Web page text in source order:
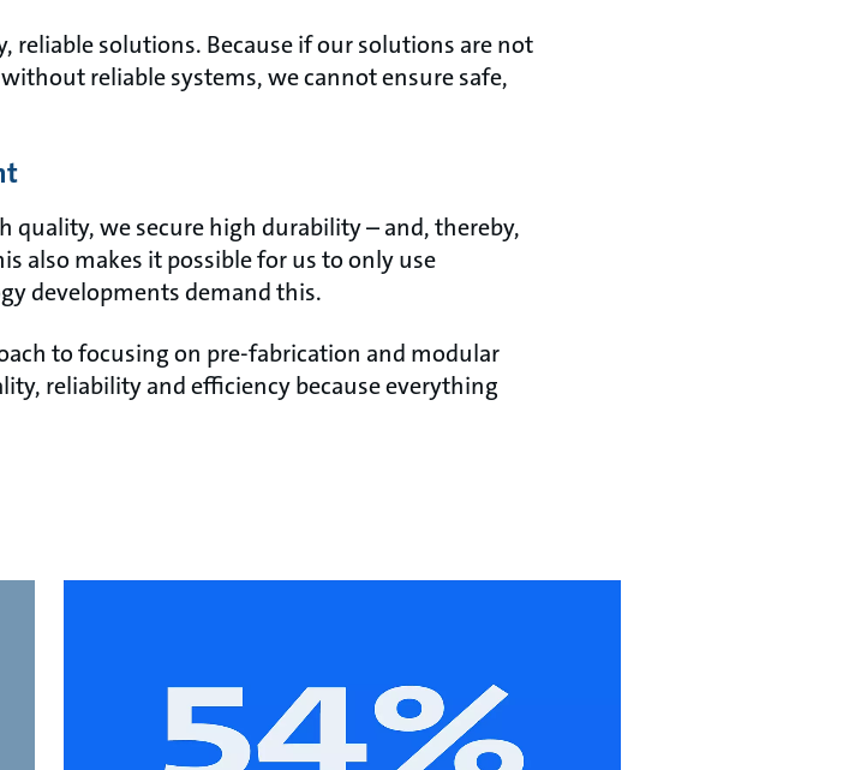
reliable solutions. Because if our solutions are not
reliable systems, we cannot ensure safe,
we secure high durability – and, thereby,
also makes it possible for us to only use
developments demand this.
to focusing on pre-fabrication and modular
reliability and efficiency because everything